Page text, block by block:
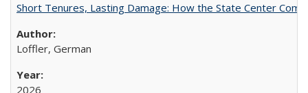
Short Tenures, Lasting Damage: How the State Center
Loffler, German
2026